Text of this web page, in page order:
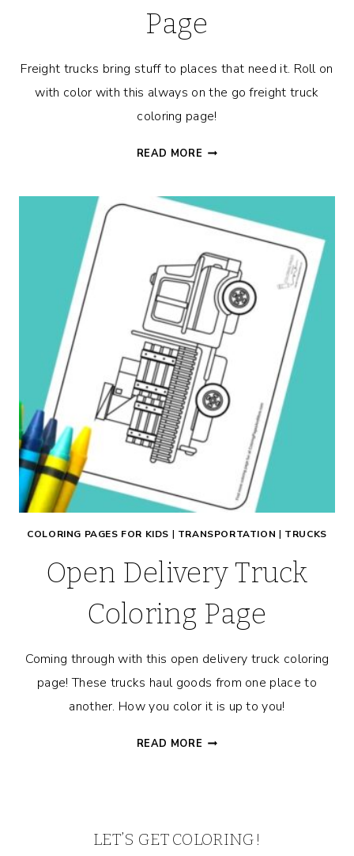
Page
Freight trucks bring stuff to places that need it. Roll on
with color with this always on the go freight truck
coloring page!
READ MORE FREIGHT
PAGE
COLORING PAGES FOR KIDS | TRANSPORTATION | TRUCKS
Open Delivery Truck
Coloring Page
Coming through with this open delivery truck coloring
page! These trucks haul goods from one place to
another. How you color it is up to you!
READ MORE OPEN
LET’S GET COLORING!